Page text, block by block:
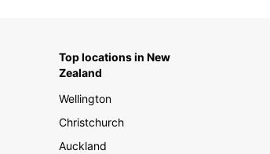
Top locations in New
Zealand
Wellington
Christchurch
Auckland